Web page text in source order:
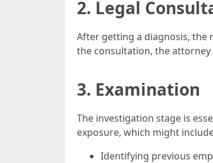
2. Legal
After getting a diagnosis, the
the consultation, the attorney
3. Examination
The investigation stage is
exposure, which might
Identifying previous